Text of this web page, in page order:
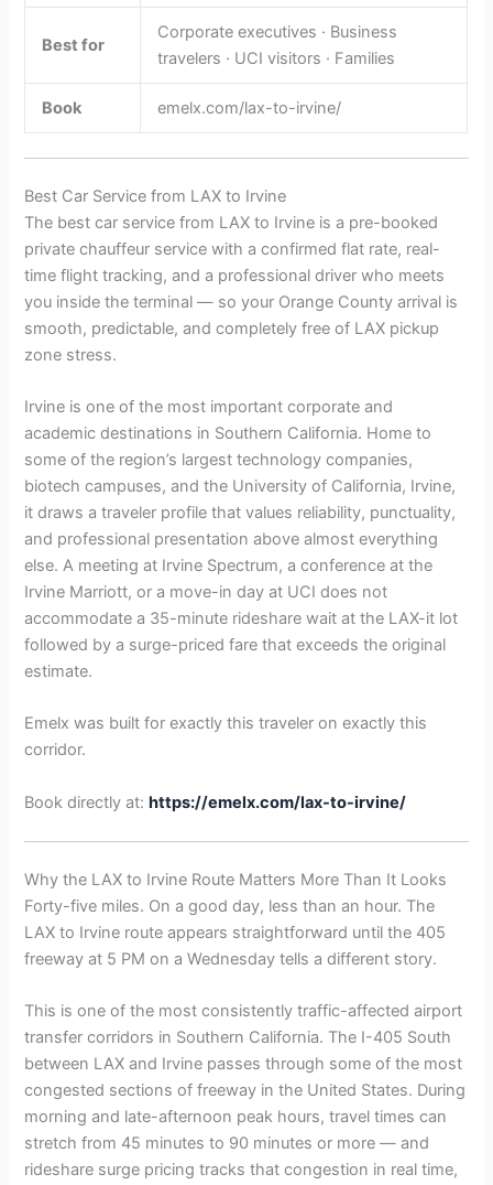
Best for
Corporate executives · Business
travelers · UCI visitors · Families
Book emelx.com/lax-to-irvine/
Best Car Service from LAX to Irvine
The best car service from LAX to Irvine is a pre-booked
private chauffeur service with a confirmed flat rate, real-
time flight tracking, and a professional driver who meets
you inside the terminal — so your Orange County arrival is
smooth, predictable, and completely free of LAX pickup
zone stress.
Irvine is one of the most important corporate and
academic destinations in Southern California. Home to
some of the region’s largest technology companies,
biotech campuses, and the University of California, Irvine,
it draws a traveler profile that values reliability, punctuality,
and professional presentation above almost everything
else. A meeting at Irvine Spectrum, a conference at the
Irvine Marriott, or a move-in day at UCI does not
accommodate a 35-minute rideshare wait at the LAX-it lot
followed by a surge-priced fare that exceeds the original
estimate.
Emelx was built for exactly this traveler on exactly this
corridor.
Book directly at:https://emelx.com/lax-to-irvine/
Why the LAX to Irvine Route Matters More Than It Looks
Forty-five miles. On a good day, less than an hour. The
LAX to Irvine route appears straightforward until the 405
freeway at 5 PM on a Wednesday tells a different story.
This is one of the most consistently traffic-affected airport
transfer corridors in Southern California. The I-405 South
between LAX and Irvine passes through some of the most
congested sections of freeway in the United States. During
morning and late-afternoon peak hours, travel times can
stretch from 45 minutes to 90 minutes or more — and
rideshare surge pricing tracks that congestion in real time,